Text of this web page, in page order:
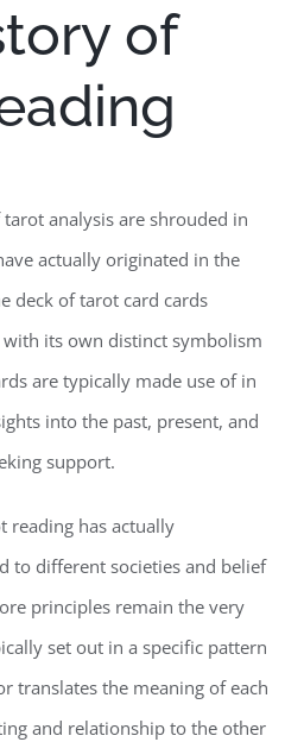
of
analysis are shrouded in
actually originated in the
deck of tarot card cards
with its own distinct symbolism
are typically made use of in
into the past, present, and
support.
reading has actually
to different societies and belief
principles remain the very
set out in a specific pattern
translates the meaning of each
and relationship to the other